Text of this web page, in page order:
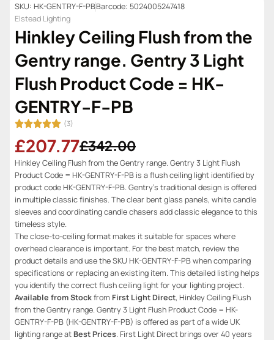
SKU: HK-GENTRY-F-PBBarcode: 5024005247418
Elstead Lighting
Hinkley Ceiling Flush from the
Gentry range. Gentry 3 Light
Flush Product Code = HK-
GENTRY-F-PB
(3)
£207.77£342.00
Hinkley Ceiling Flush from the Gentry range. Gentry 3 Light Flush
Product Code = HK-GENTRY-F-PB is a flush ceiling light identified by
product code HK-GENTRY-F-PB. Gentry’s traditional design is offered
in multiple classic finishes. The clear bent glass panels, white candle
sleeves and coordinating candle chasers add classic elegance to this
timeless style.
The close-to-ceiling format makes it suitable for spaces where
overhead clearance is important. For the best match, review the
product details and use the SKU HK-GENTRY-F-PB when comparing
specifications or replacing an existing item. This detailed listing helps
you identify the correct flush ceiling light for your lighting project.
Available from Stockfrom First Light Direct, Hinkley Ceiling Flush
from the Gentry range. Gentry 3 Light Flush Product Code = HK-
GENTRY-F-PB (HK-GENTRY-F-PB) is offered as part of a wide UK
lighting range at Best Prices. First Light Direct brings over 40 years